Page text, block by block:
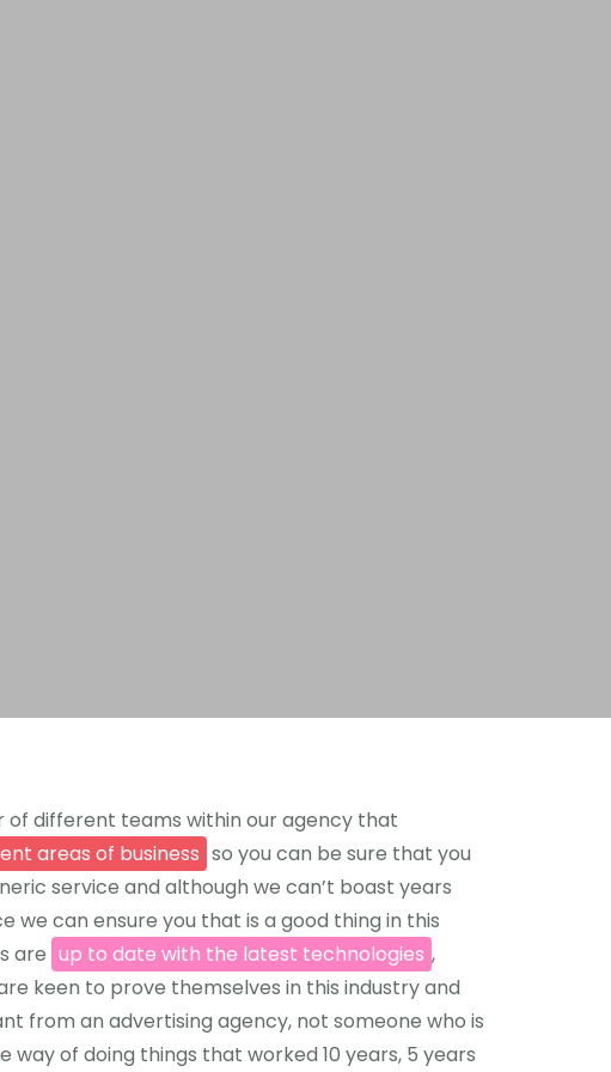
of different teams within our agency that
areas of business so you can be sure that you
service and although we can’t boast years
we can ensure you that is a good thing in this
are up to date with the latest technologies ,
keen to prove themselves in this industry and
from an advertising agency, not someone who is
way of doing things that worked 10 years, 5 years